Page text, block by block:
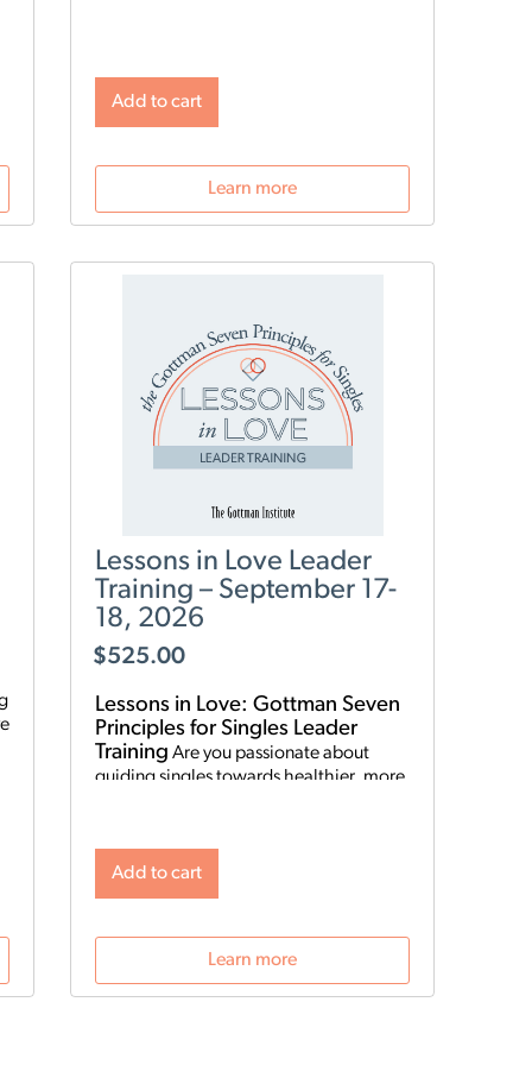
Add to cart
Learn more
Lessons in Love Leader
Training – September 17-
18, 2026
$525.00
Lessons in Love: Gottman Seven
Principles for Singles Leader
Training Are you passionate about
guiding singles towards healthier, more
singles workshops! For clinical
professionals. The Gottman Institute
with Stacy Hubbard, LMFT, has adapted
singles learn the foundations for future
relationship success. Individuals who
Add to cart
Learn more